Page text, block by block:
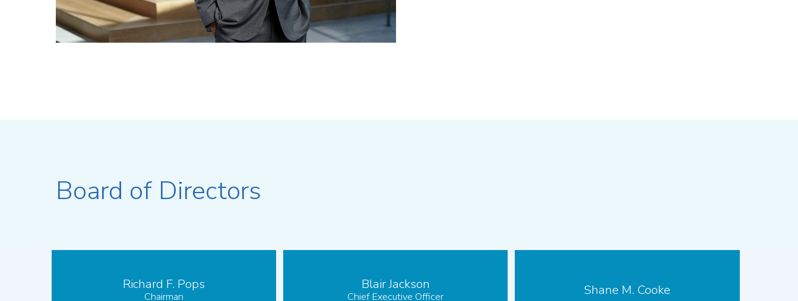
Board of Directors
Richard F. Pops
Chairman
Blair Jackson
Chief Executive Officer Shane M. Cooke